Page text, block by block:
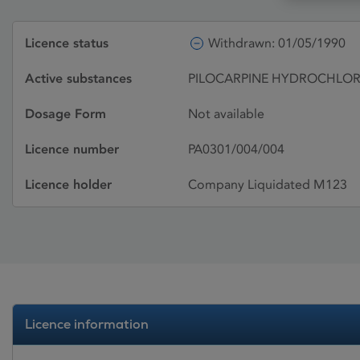
Licence status Withdrawn: 01/05/1990
Active substances PILOCARPINE
Dosage Form Not available
Licence number PA0301/004/004
Licence holder Company Liquidated M123
Licence information